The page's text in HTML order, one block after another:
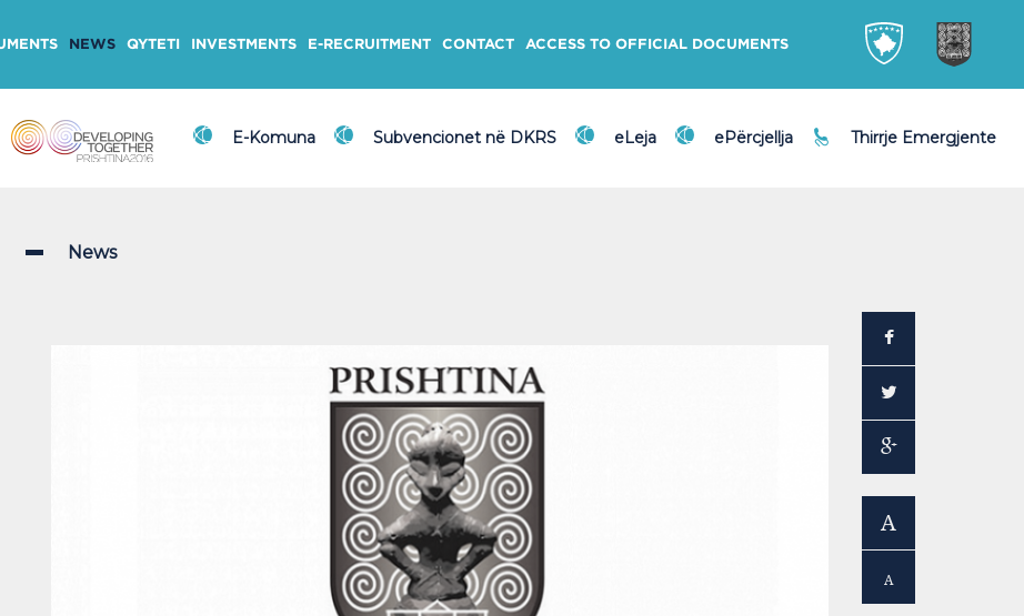
NEWS QYTETI INVESTMENTS E-RECRUITMENT CONTACT ACCESS TO OFFICIAL DOCUMENTS
E-Komuna Subvencionet në DKRS eLeja ePërcjellja Thirrje Emergjente
News
A
A